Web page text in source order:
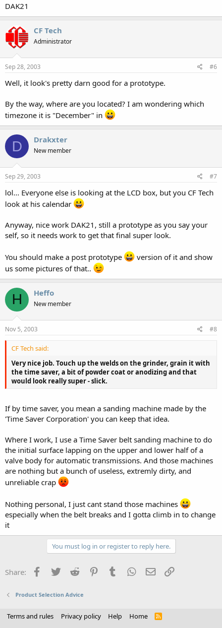
DAK21
CF Tech
Administrator
Sep 28, 2003 #6
Well, it look's pretty darn good for a prototype.
By the way, where are you located? I am wondering which
timezone it is "December" in
D Drakxter
New member
Sep 29, 2003 #7
lol... Everyone else is looking at the LCD box, but you CF Tech
look at his calendar
Anyway, nice work DAK21, still a prototype as you say your
self, so it needs work to get that final super look.
You should make a post prototype
version of it and show
us some pictures of that..
H Heffo
New member
Nov 5, 2003 #8
CF Tech said:
Very nice job. Touch up the welds on the grinder, grain it with
the time saver, a bit of powder coat or anodizing and that
would look really super - slick.
If by time saver, you mean a sanding machine made by the
'Time Saver Corporation' you can keep that idea.
Where I work, I use a Time Saver belt sanding machine to do
the initial surface lapping on the upper and lower half of a
valve body for automatic transmissions. And those machines
are nothing but a bunch of useless, extremly dirty, and
unreliable crap
Nothing personal, I just cant stand those machines
especially when the belt breaks and I gotta climb in to change
it
You must log in or register to reply here.
Share: Facebook
Twitter Reddit PinterestTumblr WhatsApp
Email
Product Selection Advice
Terms and rules Privacy policy Help Home
R